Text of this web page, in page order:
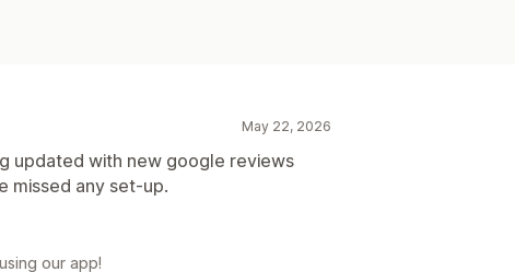
May 22, 2026
updated with new google reviews
missed any set-up.
our app!